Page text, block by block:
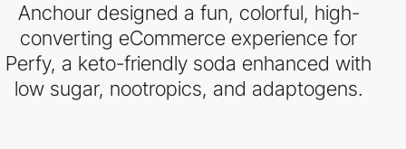
Anchour designed a fun, colorful, high-
converting eCommerce experience for
Perfy, a keto-friendly soda enhanced with
low sugar, nootropics, and adaptogens.